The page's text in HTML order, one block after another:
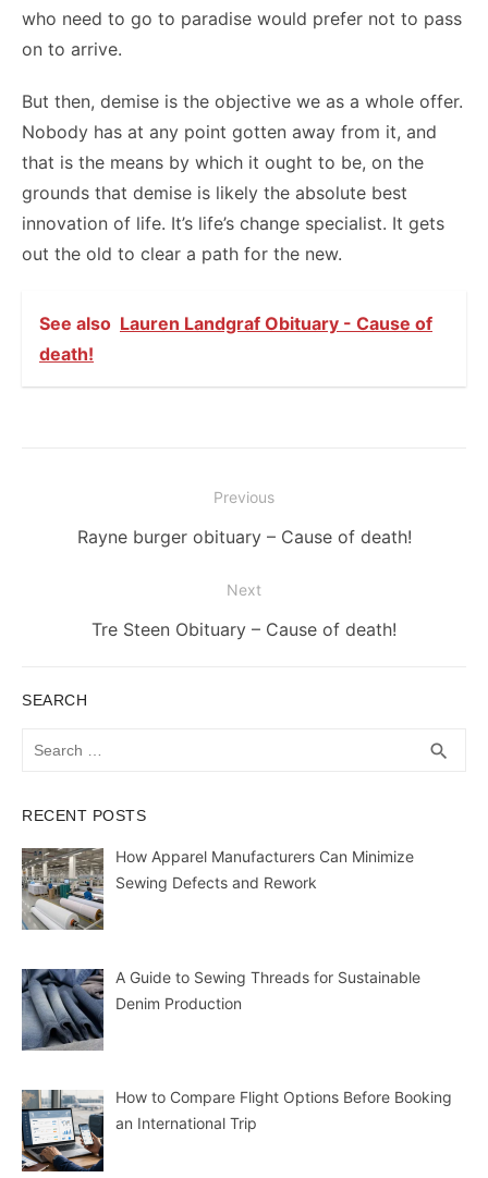
who need to go to paradise would prefer not to pass
on to arrive.
But then, demise is the objective we as a whole offer.
Nobody has at any point gotten away from it, and
that is the means by which it ought to be, on the
grounds that demise is likely the absolute best
innovation of life. It’s life’s change specialist. It gets
out the old to clear a path for the new.
See also Lauren Landgraf Obituary - Cause of
death!
navigation
Previous
Previous
Rayne burger obituary – Cause of death!
Next
Next
Tre Steen Obituary – Cause of death!
SEARCH
search
RECENT POSTS
How Apparel Manufacturers Can Minimize
Sewing Defects and Rework
A Guide to Sewing Threads for Sustainable
Denim Production
How to Compare Flight Options Before Booking
an International Trip